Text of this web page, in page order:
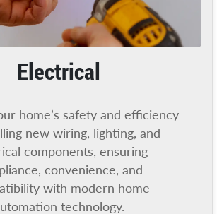
Electrical
home’s safety and efficiency
new wiring, lighting, and
components, ensuring
convenience, and
with modern home
technology.